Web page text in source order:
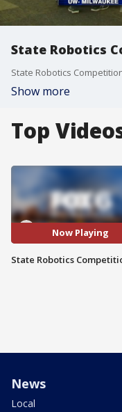
State Robotics
State Robotics
Show more
Top
Now Playing
State Robotics
News
Local